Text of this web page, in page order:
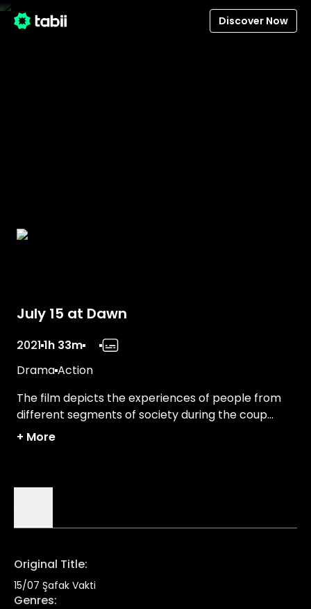
Discover Now
July 15 at Dawn
2021 1h 33m
DramaAction
The film depicts the experiences of people from
different segments of society during the coup
attempt on July 15th.
+ More
Original Title:
15/07 Şafak Vakti
Genres: